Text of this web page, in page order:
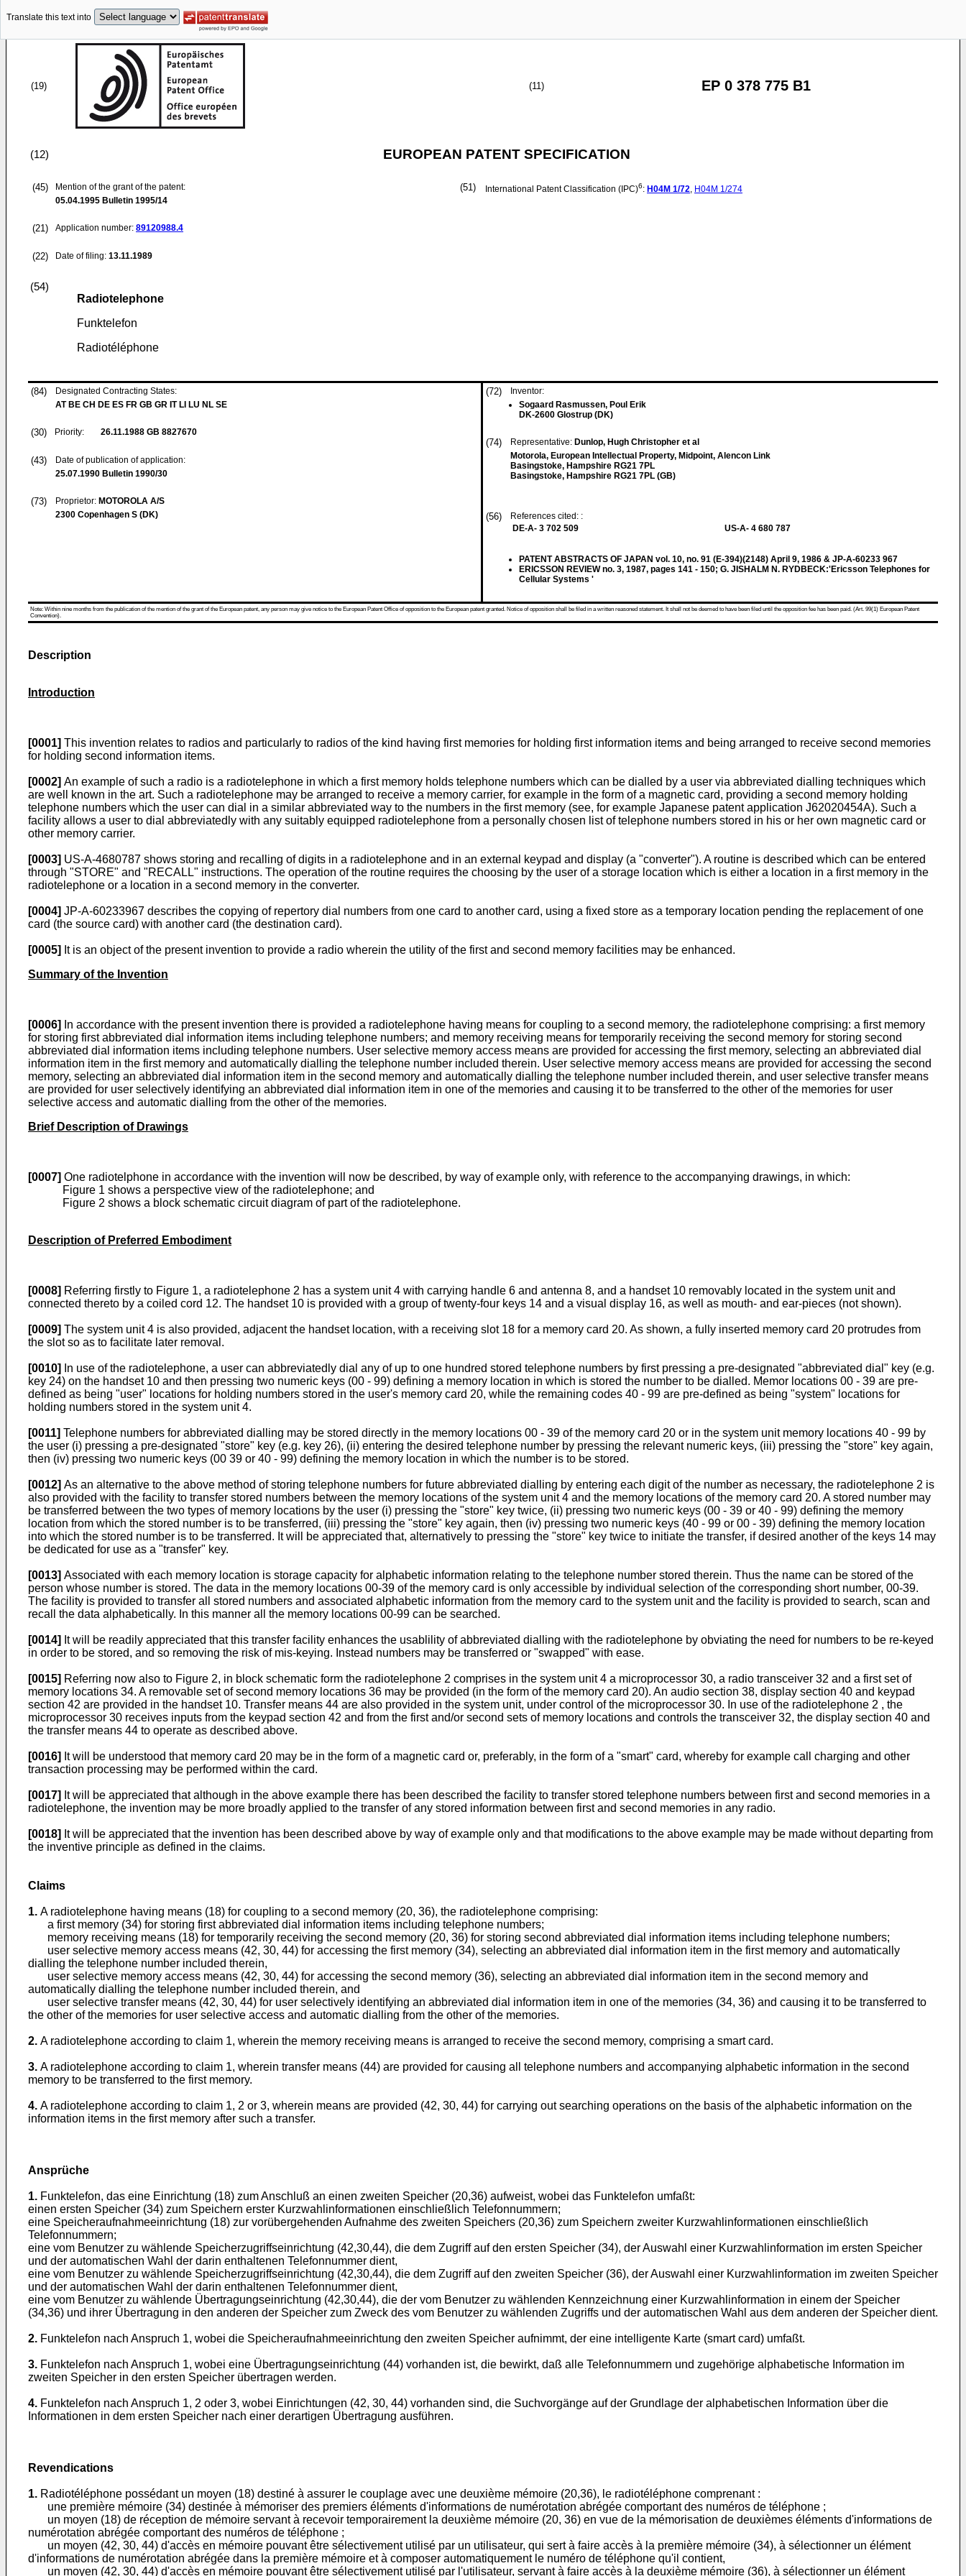
Translate this text into
(19) (11) EP 0 378 775 B1
(12) EUROPEAN PATENT SPECIFICATION
(45)
Mention of the grant of the patent:
05.04.1995 Bulletin 1995/14
(21) Application number: 89120988.4
(22) Date of filing: 13.11.1989
(51) International Patent Classification (IPC)6: H04M 1/72, H04M 1/274
(54)
Radiotelephone
Funktelefon
Radiotéléphone
(84)
Designated Contracting States:
AT BE CH DE ES FR GB GR IT LI LU NL SE
(30) Priority: 26.11.1988 GB 8827670
(43)
Date of publication of application:
25.07.1990 Bulletin 1990/30
(73) Proprietor: MOTOROLA A/S
2300 Copenhagen S (DK)
(72)
Inventor:
Sogaard Rasmussen, Poul Erik
DK-2600 Glostrup (DK)
(74) Representative: Dunlop, Hugh Christopher et al
Motorola, European Intellectual Property, Midpoint, Alencon Link
Basingstoke, Hampshire RG21 7PL
Basingstoke, Hampshire RG21 7PL (GB)
(56)
References cited: :
DE-A- 3 702 509
US-A- 4 680 787
PATENT ABSTRACTS OF JAPAN vol. 10, no. 91 (E-394)(2148) April 9, 1986 & JP-A-60233 967
ERICSSON REVIEW no. 3, 1987, pages 141 - 150; G. JISHALM N. RYDBECK:'Ericsson Telephones for
Cellular Systems '
Note: Within nine months from the publication of the mention of the grant of the European patent, any person may give notice to the European Patent Office of opposition to the European patent granted. Notice of opposition shall be filed in a written reasoned statement. It shall not be deemed to have been filed until the opposition fee has been paid. (Art. 99(1) European Patent
Convention).
Description
Introduction
[0001] This invention relates to radios and particularly to radios of the kind having first memories for holding first information items and being arranged to receive second memories
for holding second information items.
[0002] An example of such a radio is a radiotelephone in which a first memory holds telephone numbers which can be dialled by a user via abbreviated dialling techniques which
are well known in the art. Such a radiotelephone may be arranged to receive a memory carrier, for example in the form of a magnetic card, providing a second memory holding
telephone numbers which the user can dial in a similar abbreviated way to the numbers in the first memory (see, for example Japanese patent application J62020454A). Such a
facility allows a user to dial abbreviatedly with any suitably equipped radiotelephone from a personally chosen list of telephone numbers stored in his or her own magnetic card or
other memory carrier.
[0003] US-A-4680787 shows storing and recalling of digits in a radiotelephone and in an external keypad and display (a "converter"). A routine is described which can be entered
through "STORE" and "RECALL" instructions. The operation of the routine requires the choosing by the user of a storage location which is either a location in a first memory in the
radiotelephone or a location in a second memory in the converter.
[0004] JP-A-60233967 describes the copying of repertory dial numbers from one card to another card, using a fixed store as a temporary location pending the replacement of one
card (the source card) with another card (the destination card).
[0005] It is an object of the present invention to provide a radio wherein the utility of the first and second memory facilities may be enhanced.
Summary of the Invention
[0006]
In accordance with the present invention there is provided a radiotelephone having means for coupling to a second memory, the radiotelephone comprising: a first memory
for storing first abbreviated dial information items including telephone numbers; and memory receiving means for temporarily receiving the second memory for storing second
abbreviated dial information items including telephone numbers. User selective memory access means are provided for accessing the first memory, selecting an abbreviated dial
information item in the first memory and automatically dialling the telephone number included therein. User selective memory access means are provided for accessing the second
memory, selecting an abbreviated dial information item in the second memory and automatically dialling the telephone number included therein, and user selective transfer means
are provided for user selectively identifying an abbreviated dial information item in one of the memories and causing it to be transferred to the other of the memories for user
selective access and automatic dialling from the other of the memories.
Brief Description of Drawings
[0007] One radiotelphone in accordance with the invention will now be described, by way of example only, with reference to the accompanying drawings, in which:
Figure 1 shows a perspective view of the radiotelephone; and
Figure 2 shows a block schematic circuit diagram of part of the radiotelephone.
Description of Preferred Embodiment
[0008] Referring firstly to Figure 1, a radiotelephone 2 has a system unit 4 with carrying handle 6 and antenna 8, and a handset 10 removably located in the system unit and
connected thereto by a coiled cord 12. The handset 10 is provided with a group of twenty-four keys 14 and a visual display 16, as well as mouth- and ear-pieces (not shown).
[0009] The system unit 4 is also provided, adjacent the handset location, with a receiving slot 18 for a memory card 20. As shown, a fully inserted memory card 20 protrudes from
the slot so as to facilitate later removal.
[0010]
In use of the radiotelephone, a user can abbreviatedly dial any of up to one hundred stored telephone numbers by first pressing a pre-designated "abbreviated dial" key (e.g.
key 24) on the handset 10 and then pressing two numeric keys (00 - 99) defining a memory location in which is stored the number to be dialled. Memor locations 00 - 39 are pre-
defined as being "user" locations for holding numbers stored in the user's memory card 20, while the remaining codes 40 - 99 are pre-defined as being "system" locations for
holding numbers stored in the system unit 4.
[0011] Telephone numbers for abbreviated dialling may be stored directly in the memory locations 00 - 39 of the memory card 20 or in the system unit memory locations 40 - 99 by
the user (i) pressing a pre-designated "store" key (e.g. key 26), (ii) entering the desired telephone number by pressing the relevant numeric keys, (iii) pressing the "store" key again,
then (iv) pressing two numeric keys (00 39 or 40 - 99) defining the memory location in which the number is to be stored.
[0012] As an alternative to the above method of storing telephone numbers for future abbreviated dialling by entering each digit of the number as necessary, the radiotelephone 2 is
also provided with the facility to transfer stored numbers between the memory locations of the system unit 4 and the memory locations of the memory card 20. A stored number may
be transferred between the two types of memory locations by the user (i) pressing the "store" key twice, (ii) pressing two numeric keys (00 - 39 or 40 - 99) defining the memory
location from which the stored number is to be transferred, (iii) pressing the "store" key again, then (iv) pressing two numeric keys (40 - 99 or 00 - 39) defining the memory location
into which the stored number is to be transferred. It will be appreciated that, alternatively to pressing the "store" key twice to initiate the transfer, if desired another of the keys 14 may
be dedicated for use as a "transfer" key.
[0013] Associated with each memory location is storage capacity for alphabetic information relating to the telephone number stored therein. Thus the name can be stored of the
person whose number is stored. The data in the memory locations 00-39 of the memory card is only accessible by individual selection of the corresponding short number, 00-39.
The facility is provided to transfer all stored numbers and associated alphabetic information from the memory card to the system unit and the facility is provided to search, scan and
recall the data alphabetically. In this manner all the memory locations 00-99 can be searched.
[0014] It will be readily appreciated that this transfer facility enhances the usablility of abbreviated dialling with the radiotelephone by obviating the need for numbers to be re-keyed
in order to be stored, and so removing the risk of mis-keying. Instead numbers may be transferred or "swapped" with ease.
[0015] Referring now also to Figure 2, in block schematic form the radiotelephone 2 comprises in the system unit 4 a microprocessor 30, a radio transceiver 32 and a first set of
memory locations 34. A removable set of second memory locations 36 may be provided (in the form of the memory card 20). An audio section 38, display section 40 and keypad
section 42 are provided in the handset 10. Transfer means 44 are also provided in the system unit, under control of the microprocessor 30. In use of the radiotelephone 2 , the
microprocessor 30 receives inputs from the keypad section 42 and from the first and/or second sets of memory locations and controls the transceiver 32, the display section 40 and
the transfer means 44 to operate as described above.
[0016] It will be understood that memory card 20 may be in the form of a magnetic card or, preferably, in the form of a "smart" card, whereby for example call charging and other
transaction processing may be performed within the card.
[0017] It will be appreciated that although in the above example there has been described the facility to transfer stored telephone numbers between first and second memories in a
radiotelephone, the invention may be more broadly applied to the transfer of any stored information between first and second memories in any radio.
[0018] It will be appreciated that the invention has been described above by way of example only and that modifications to the above example may be made without departing from
the inventive principle as defined in the claims.
Claims
1. A radiotelephone having means (18) for coupling to a second memory (20, 36), the radiotelephone comprising:
a first memory (34) for storing first abbreviated dial information items including telephone numbers;
memory receiving means (18) for temporarily receiving the second memory (20, 36) for storing second abbreviated dial information items including telephone numbers;
user selective memory access means (42, 30, 44) for accessing the first memory (34), selecting an abbreviated dial information item in the first memory and automatically
dialling the telephone number included therein,
user selective memory access means (42, 30, 44) for accessing the second memory (36), selecting an abbreviated dial information item in the second memory and
automatically dialling the telephone number included therein, and
user selective transfer means (42, 30, 44) for user selectively identifying an abbreviated dial information item in one of the memories (34, 36) and causing it to be transferred to
the other of the memories for user selective access and automatic dialling from the other of the memories.
2. A radiotelephone according to claim 1, wherein the memory receiving means is arranged to receive the second memory, comprising a smart card.
3. A radiotelephone according to claim 1, wherein transfer means (44) are provided for causing all telephone numbers and accompanying alphabetic information in the second
memory to be transferred to the first memory.
4. A radiotelephone according to claim 1, 2 or 3, wherein means are provided (42, 30, 44) for carrying out searching operations on the basis of the alphabetic information on the
information items in the first memory after such a transfer.
Ansprüche
1. Funktelefon, das eine Einrichtung (18) zum Anschluß an einen zweiten Speicher (20,36) aufweist, wobei das Funktelefon umfaßt:
einen ersten Speicher (34) zum Speichern erster Kurzwahlinformationen einschließlich Telefonnummern;
eine Speicheraufnahmeeinrichtung (18) zur vorübergehenden Aufnahme des zweiten Speichers (20,36) zum Speichern zweiter Kurzwahlinformationen einschließlich
Telefonnummern;
eine vom Benutzer zu wählende Speicherzugriffseinrichtung (42,30,44), die dem Zugriff auf den ersten Speicher (34), der Auswahl einer Kurzwahlinformation im ersten Speicher
und der automatischen Wahl der darin enthaltenen Telefonnummer dient,
eine vom Benutzer zu wählende Speicherzugriffseinrichtung (42,30,44), die dem Zugriff auf den zweiten Speicher (36), der Auswahl einer Kurzwahlinformation im zweiten Speicher
und der automatischen Wahl der darin enthaltenen Telefonnummer dient,
eine vom Benutzer zu wählende Übertragungseinrichtung (42,30,44), die der vom Benutzer zu wählenden Kennzeichnung einer Kurzwahlinformation in einem der Speicher
(34,36) und ihrer Übertragung in den anderen der Speicher zum Zweck des vom Benutzer zu wählenden Zugriffs und der automatischen Wahl aus dem anderen der Speicher dient.
2. Funktelefon nach Anspruch 1, wobei die Speicheraufnahmeeinrichtung den zweiten Speicher aufnimmt, der eine intelligente Karte (smart card) umfaßt.
3. Funktelefon nach Anspruch 1, wobei eine Übertragungseinrichtung (44) vorhanden ist, die bewirkt, daß alle Telefonnummern und zugehörige alphabetische Information im
zweiten Speicher in den ersten Speicher übertragen werden.
4. Funktelefon nach Anspruch 1, 2 oder 3, wobei Einrichtungen (42, 30, 44) vorhanden sind, die Suchvorgänge auf der Grundlage der alphabetischen Information über die
Informationen in dem ersten Speicher nach einer derartigen Übertragung ausführen.
Revendications
1. Radiotéléphone possédant un moyen (18) destiné à assurer le couplage avec une deuxième mémoire (20,36), le radiotéléphone comprenant :
une première mémoire (34) destinée à mémoriser des premiers éléments d'informations de numérotation abrégée comportant des numéros de téléphone ;
un moyen (18) de réception de mémoire servant à recevoir temporairement la deuxième mémoire (20, 36) en vue de la mémorisation de deuxièmes éléments d'informations de
numérotation abrégée comportant des numéros de téléphone ;
un moyen (42, 30, 44) d'accès en mémoire pouvant être sélectivement utilisé par un utilisateur, qui sert à faire accès à la première mémoire (34), à sélectionner un élément
d'informations de numérotation abrégée dans la première mémoire et à composer automatiquement le numéro de téléphone qu'il contient,
un moyen (42, 30, 44) d'accès en mémoire pouvant être sélectivement utilisé par l'utilisateur, servant à faire accès à la deuxième mémoire (36), à sélectionner un élément